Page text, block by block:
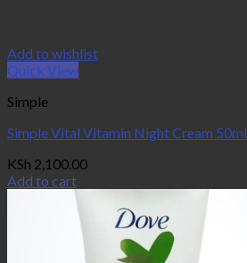
Add to wishlist
Quick View
Simple
Simple Vital Vitamin Night Cream 50ml
KSh 2,100.00
Add to cart